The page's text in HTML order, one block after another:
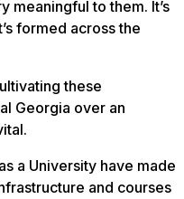
meaningful to them. It’s
formed across the
these
Georgia over an
a University have made
and courses